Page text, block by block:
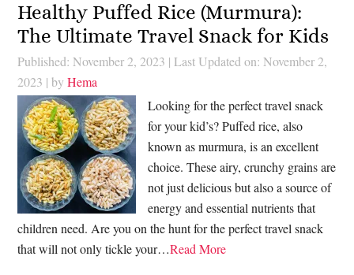
Healthy Puffed Rice (Murmura):
The Ultimate Travel Snack for Kids
Published: November 2, 2023 | Last Updated on: November 2,
2023 | byHema
Looking for the perfect travel snack
for your kid’s? Puffed rice, also
known as murmura, is an excellent
choice. These airy, crunchy grains are
not just delicious but also a source of
energy and essential nutrients that
children need. Are you on the hunt for the perfect travel snack
that will not only tickle your…Read More